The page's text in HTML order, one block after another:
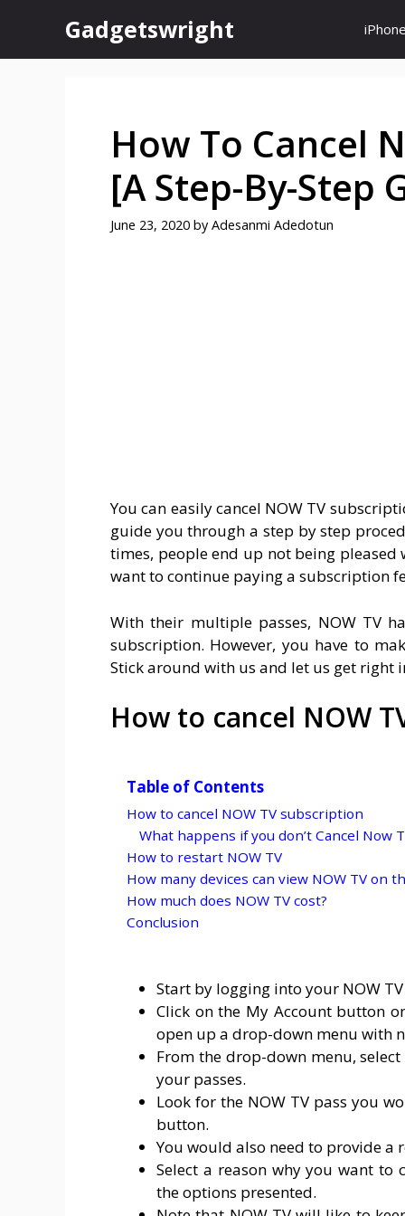
content
Gadgetswright
How To Cancel
[A Step-By-Step
June 23, 2020 by Adesanmi Adedotun
You can easily cancel NOW TV
guide you through a step by step
times, people end up not being
want to continue paying a subscription
With their multiple passes, NOW TV
subscription. However, you have to
Stick around with us and let us get right
How to cancel NOW
Table of Contents
How to cancel NOW TV subscription
What happens if you don’t Cancel Now
How to restart NOW TV
How many devices can view NOW TV on
How much does NOW TV cost?
Conclusion
Start by logging into your NOW
Click on the My Account button
open up a drop-down menu with
From the drop-down menu,
your passes.
Look for the NOW TV pass you
button.
You would also need to provide a
Select a reason why you want to
the options presented.